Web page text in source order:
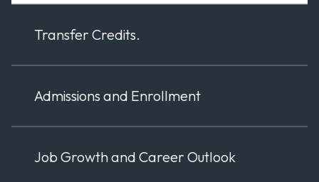
Transfer Credits.
Admissions and Enrollment
Job Growth and Career Outlook